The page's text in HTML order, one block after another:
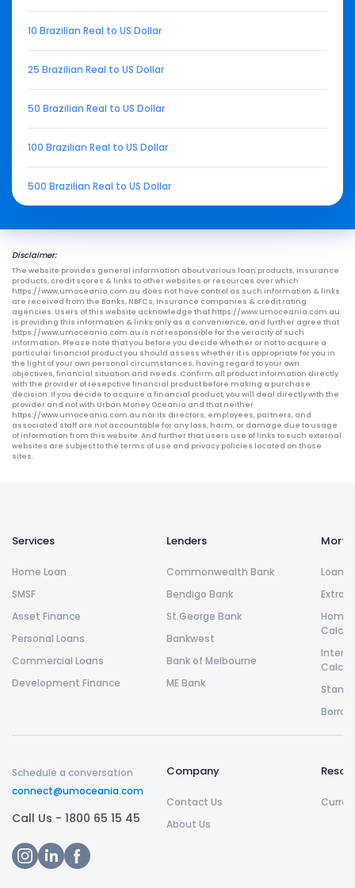
10 Brazilian Real to US Dollar
25 Brazilian Real to US Dollar
50 Brazilian Real to US Dollar
100 Brazilian Real to US Dollar
500 Brazilian Real to US Dollar
Disclaimer:
The website provides general information about various loan products, insurance
products, credit scores & links to other websites or resources over which
https://www.umoceania.com.au does not have control as such information & links
are received from the Banks, NBFCs, Insurance companies & credit rating
agencies. Users of this website acknowledge that https://www.umoceania.com.au
is providing this information & links only as a convenience, and further agree that
https://www.umoceania.com.au is not responsible for the veracity of such
information. Please note that you before you decide whether or not to acquire a
particular financial product you should assess whether it is appropriate for you in
the light of your own personal circumstances, having regard to your own
objectives, financial situation and needs. Confirm all product information directly
with the provider of resepctive financial product before making a purchase
decision. If you decide to acquire a financial product, you will deal directly with the
provider and not with Urban Money Oceania and that neither
https://www.umoceania.com.au nor its directors, employees, partners, and
associated staff are not accountable for any loss, harm, or damage due to usage
of information from this website. And further that users use of links to such external
websites are subject to the terms of use and privacy policies located on those
sites.
Services
Home Loan
SMSF
Asset Finance
Personal Loans
Commercial Loans
Development Finance
Lenders
Commonwealth Bank
Bendigo Bank
St.George Bank
Bankwest
Bank of Melbourne
ME Bank
Loan
Extra
Home
Schedule a conversation
connect@umoceania.com
Call Us - 1800 65 15 45
Company
Contact Us
About Us